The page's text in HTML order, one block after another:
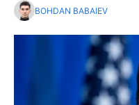
BOHDAN BABAIEV